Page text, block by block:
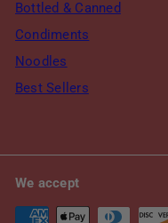
Bottled & Canned
Condiments
Noodles
Best Sellers
We accept